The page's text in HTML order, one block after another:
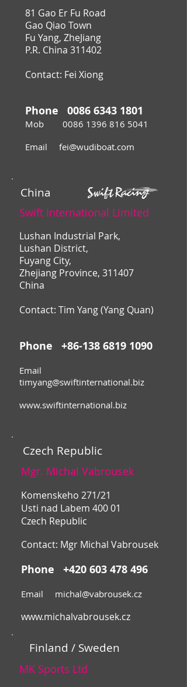
81 Gao Er Fu Road
Gao Qiao Town
Fu Yang, ZheJiang
P.R. China 311402
Contact: Fei Xiong
Phone 0086 6343 1801
Mob 0086 1396 816 5041
Email fei@wudiboat.com
China
Swift International Limited
Lushan Industrial Park,
Lushan District,
Fuyang City,
Zhejiang Province, 311407
China
Contact: Tim Yang (Yang Quan)
Phone +86-138 6819 1090
Email
timyang@swiftinternational.biz
www.swiftinternational.biz
Czech Republic
Mgr. Michal Vabrousek
Komenskeho 271/21
Usti nad Labem 400 01
Czech Republic
Contact: Mgr Michal Vabrousek
Phone +420 603 478 496
Email michal@vabrousek.cz
www.michalvabrousek.cz
Finland / Sweden
MK Sports Ltd